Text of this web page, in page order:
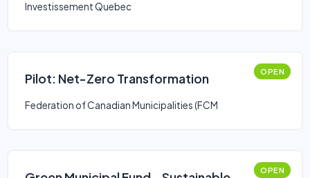
Investissement Quebec
Pilot: Net-Zero Transformation OPEN
Federation of Canadian Municipalities (FCM
OPEN